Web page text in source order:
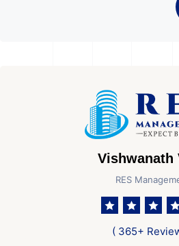
Vishwanath
RES
( 365+